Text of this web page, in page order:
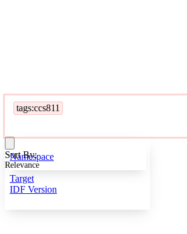
tags:ccs811
Namespace
Target
IDF Version
Sort By:
Relevance